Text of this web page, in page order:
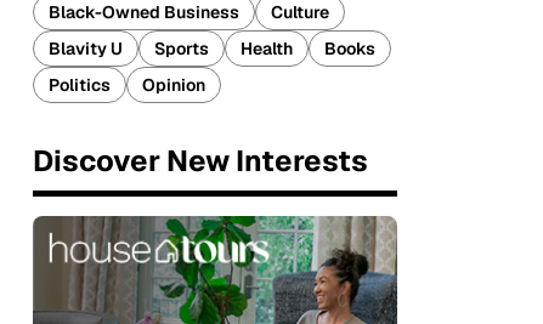
Black-Owned Business
Culture
Blavity U
Sports Health
Books
Politics
Opinion
Discover New Interests